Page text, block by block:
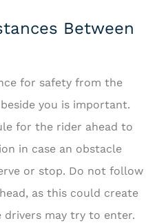
Between
for safety from the
you is important.
for the rider ahead to
in case an obstacle
or stop. Do not follow
as this could create
drivers may try to enter.